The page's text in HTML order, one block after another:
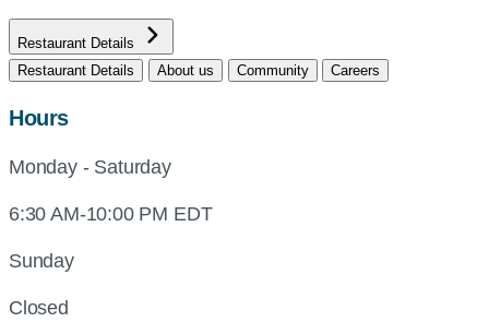
Restaurant Details
Restaurant Details
About us Community Careers
Hours
Monday - Saturday
6:30 AM-10:00 PM EDT
Sunday
Closed